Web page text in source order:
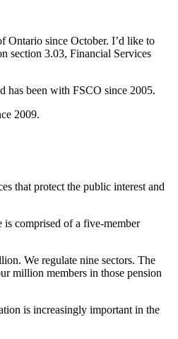
Ontario since October. I’d like to
section 3.03, Financial Services
has been with FSCO since 2005.
2009.
that protect the public interest and
is comprised of a five-member
We regulate nine sectors. The
million members in those pension
is increasingly important in the